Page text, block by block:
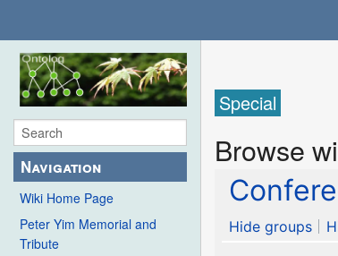
Navigation
Wiki Home Page
Peter Yim Memorial and
Tribute
Special
Browse
Hide groups